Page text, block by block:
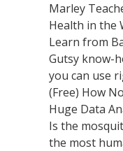
Marley
Health in the
Learn from
Gutsy know-
you can use
(Free) How
Huge Data
Is the
the most